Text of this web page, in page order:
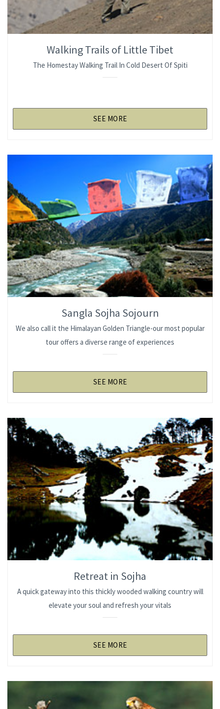
Walking Trails of Little Tibet
The Homestay Walking Trail In Cold Desert Of Spiti
SEE MORE
Sangla Sojha Sojourn
We also call it the Himalayan Golden Triangle-our most popular
tour offers a diverse range of experiences
SEE MORE
Retreat in Sojha
A quick gateway into this thickly wooded walking country will
elevate your soul and refresh your vitals
SEE MORE